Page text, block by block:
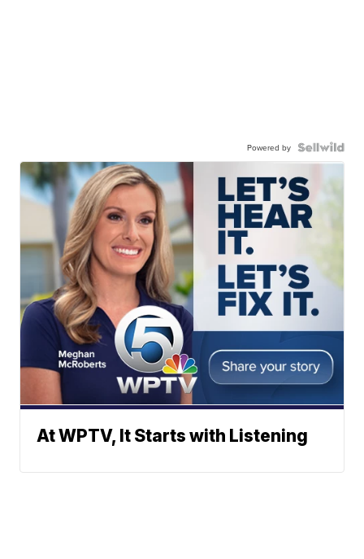
Powered by
At WPTV, It Starts with Listening